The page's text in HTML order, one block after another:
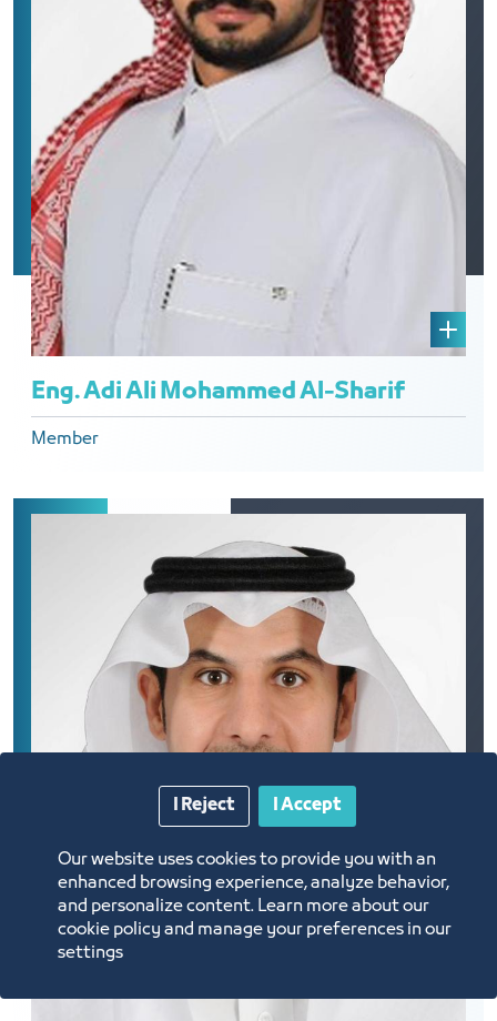
Eng. Adi Ali Mohammed Al-Sharif
Member
Our website uses cookies to provide you with an
enhanced browsing experience, analyze behavior,
and personalize content. Learn more about our
cookie policy and manage your preferences in our
settings
I Accept
I Reject